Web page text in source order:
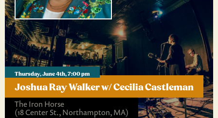
Thursday, June 4th, 7:00 pm
Joshua Ray Walker w/ Cecilia Castleman
The Iron Horse
(18 Center St., Northampton, MA)